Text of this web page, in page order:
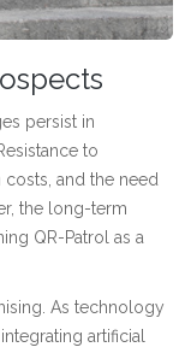
persist in
to
and the need
the long-term
QR-Patrol as a
As technology
artificial